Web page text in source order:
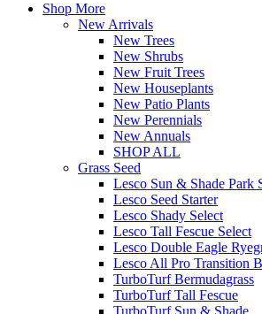
Shop More
New Arrivals
New Trees
New Shrubs
New Fruit Trees
New Houseplants
New Patio Plants
New Perennials
New Annuals
SHOP ALL
Grass Seed
Lesco Sun & Shade Park
Lesco Seed Starter
Lesco Shady Select
Lesco Tall Fescue Select
Lesco Double Eagle
Lesco All Pro Transition
TurboTurf Bermudagrass
TurboTurf Tall Fescue